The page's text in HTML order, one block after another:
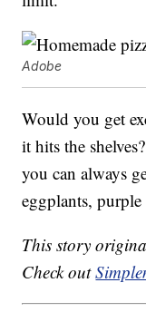
Adobe
Would you get
it hits the
you can always
eggplants, purple
This story
Check out